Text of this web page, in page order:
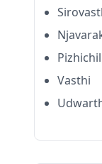
Pizhichil
Vasthi